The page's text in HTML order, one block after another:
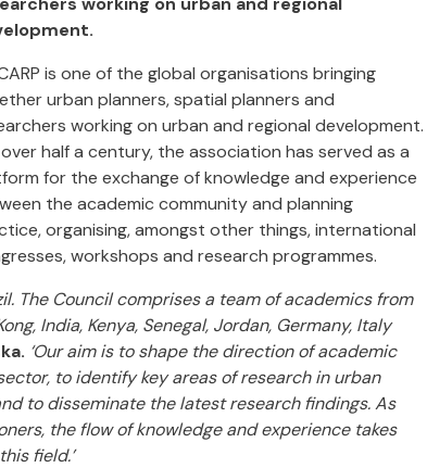
is one of the global organisations bringing
urban planners, spatial planners and
working on urban and regional development.
half a century, the association has served as a
for the exchange of knowledge and experience
the academic community and planning
organising, amongst other things, international
workshops and research programmes.
The Council comprises a team of academics from
India, Kenya, Senegal, Jordan, Germany, Italy
‘Our aim is to shape the direction of academic
to identify key areas of research in urban
to disseminate the latest research findings. As
the flow of knowledge and experience takes
field.’